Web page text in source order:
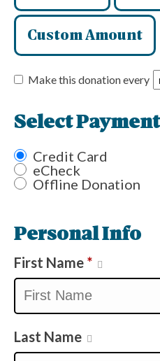
Custom Amount
Make this donation every
Select
Credit Card
eCheck
Offline Donation
Personal Info
First Name *
Last Name